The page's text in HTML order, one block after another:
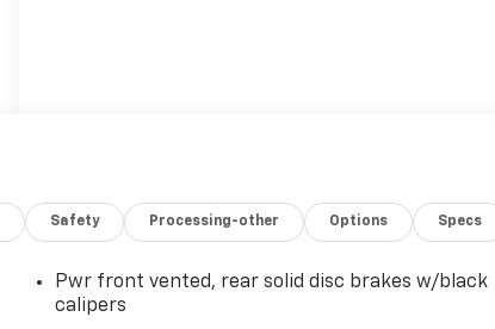
Safety Processing-other Options Specs
Pwr front vented, rear solid disc brakes w/black
calipers